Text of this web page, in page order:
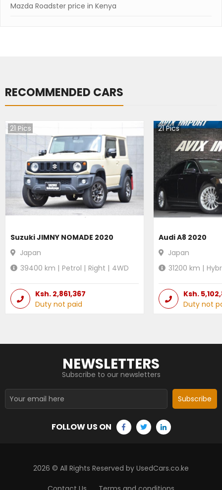
Mazda Roadster price in Kenya
RECOMMENDED CARS
21 Pics
Suzuki JIMNY NOMADE 2020
Japan
39400 km | Petrol | Right | 4WD
Ksh. 2,861,367
Duty not paid
21Pics
Audi A8 2020
Japan
31200 km |
Ksh.
Duty not
NEWSLETTERS
Subscribe to our newsletters
Subscribe
FOLLOW US ON
2026 © All Rights Reserved by UsedCars.co.ke